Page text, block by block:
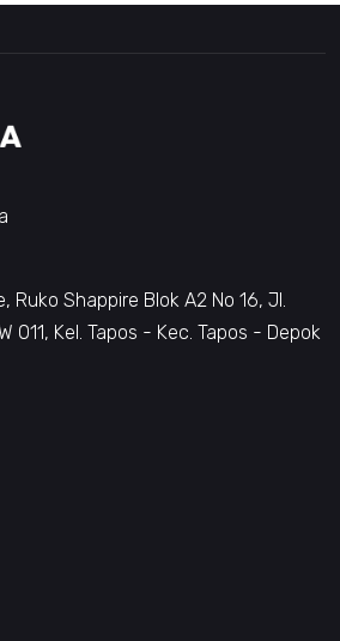
Ruko Shappire Blok A2 No 16, Jl.
011, Kel. Tapos - Kec. Tapos - Depok